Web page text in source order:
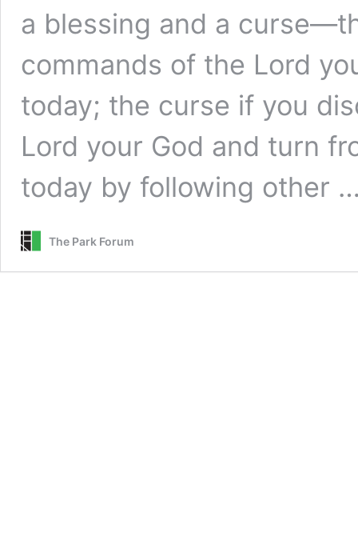
a blessing and a
commands of the Lord
today; the curse if you
Lord your God and turn
today by following other
The Park Forum